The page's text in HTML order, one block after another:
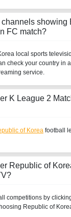
showing
FC match?
local sports
check your country in
service.
K League 2
of Korea football
Republic of
competitions by
Republic of